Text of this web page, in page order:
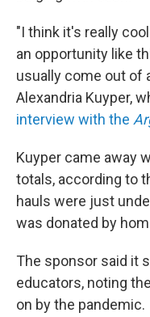
"I think it's really
an opportunity like
usually come out of
Alexandria Kuyper,
interview with the
Kuyper came away
totals, according to
hauls were just
was donated by
The sponsor said it
educators, noting
on by the pandemic.